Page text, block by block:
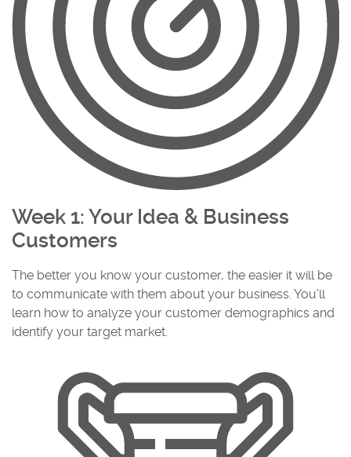
Week 1: Your Idea & Business
Customers
The better you know your customer, the easier it will be
to communicate with them about your business. You’ll
learn how to analyze your customer demographics and
identify your target market.